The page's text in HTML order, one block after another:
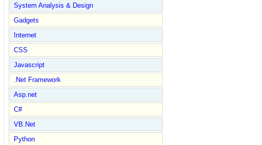
System Analysis & Design
Gadgets
Internet
CSS
Javascript
.Net Framework
Asp.net
C#
VB.Net
Python